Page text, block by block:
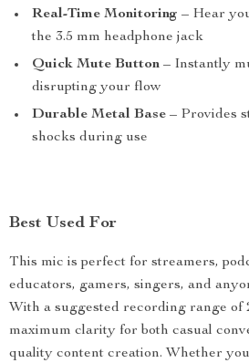
Real-Time Monitoring – Hear
the 3.5 mm headphone jack
Quick Mute Button – Instantly
disrupting your flow
Durable Metal Base – Provides
shocks during use
Best Used For
This mic is perfect for streamers,
educators, gamers, singers, and
With a suggested recording range of
maximum clarity for both casual
quality content creation. Whether